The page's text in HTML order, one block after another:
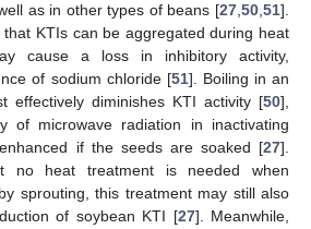
as in other types of beans [27 50 51].
KTIs can be aggregated during heat
cause a loss in inhibitory activity,
of sodium chloride [51]. Boiling in an
effectively diminishes KTI activity [50],
of microwave radiation in inactivating
if the seeds are soaked [27].
no heat treatment is needed when
sprouting, this treatment may still also
of soybean KTI [27]. Meanwhile,